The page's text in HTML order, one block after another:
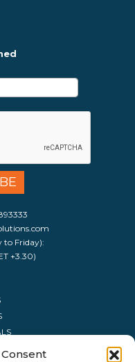
to Friday):
+3.30)